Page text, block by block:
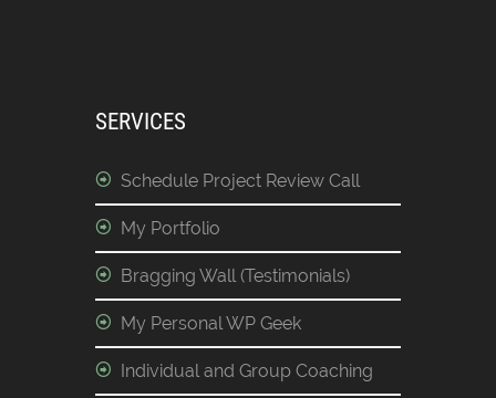
SERVICES
Schedule Project Review Call
My Portfolio
Bragging Wall (Testimonials)
My Personal WP Geek
Individual and Group Coaching